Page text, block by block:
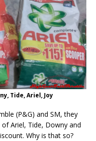
Tide, Ariel, Joy
(P&G) and SM, they
Ariel, Tide, Downy and
Why is that so?